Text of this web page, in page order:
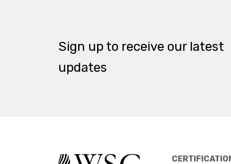
Sign up to receive our latest
updates